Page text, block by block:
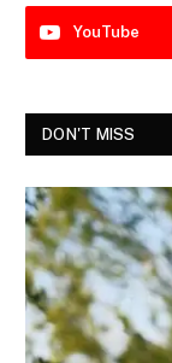
YouTube
DON'T MISS